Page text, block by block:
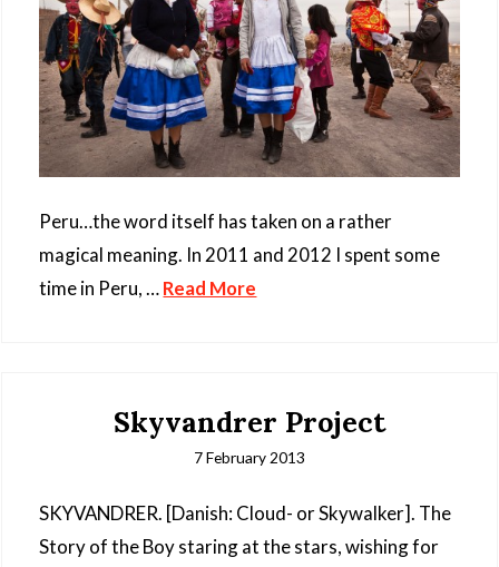
Peru…the word itself has taken on a rather
magical meaning. In 2011 and 2012 I spent some
time in Peru, …Read More
Skyvandrer Project
7 February 2013
SKYVANDRER. [Danish: Cloud- or Skywalker]. The
Story of the Boy staring at the stars, wishing for